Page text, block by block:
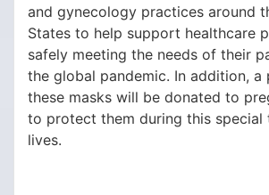
and gynecology practices around
States to help support healthcare
safely meeting the needs of their
the global pandemic. In addition,
these masks will be donated to
to protect them during this special
lives.